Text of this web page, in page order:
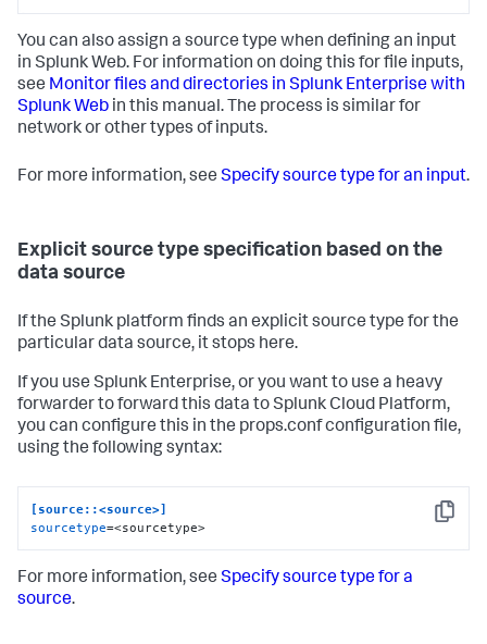
You can also assign a source type when defining an input
in Splunk Web. For information on doing this for file inputs,
see Monitor files and directories in Splunk Enterprise with
Splunk Web in this manual. The process is similar for
network or other types of inputs.
For more information, see Specify source type for an input.
Explicit source type specification based on the
data source
If the Splunk platform finds an explicit source type for the
particular data source, it stops here.
If you use Splunk Enterprise, or you want to use a heavy
forwarder to forward this data to Splunk Cloud Platform,
you can configure this in the props.conf configuration file,
using the following syntax:
Copy
[source::<source>]
sourcetype=<sourcetype>
For more information, see Specify source type for a
source.